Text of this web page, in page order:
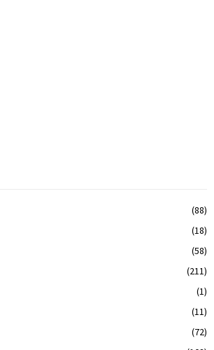
(88)
(18)
(58)
(211)
(1)
(11)
(72)